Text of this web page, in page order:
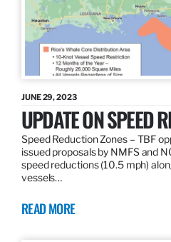
JUNE 29, 2023
UPDATE ON SPEED
Speed Reduction Zones – TBF
issued proposals by NMFS and
speed reductions (10.5 mph)
vessels…
READ MORE